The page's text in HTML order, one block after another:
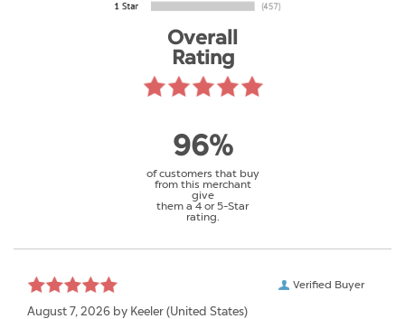
Overall
Rating
96%
of customers that buy
from this merchant
give
them a 4 or 5-Star
rating.
Verified Buyer
August 7, 2026 by Keeler (United States)